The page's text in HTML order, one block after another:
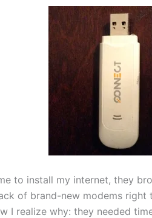
to install my internet, they
of brand-new modems
I realize why: they needed